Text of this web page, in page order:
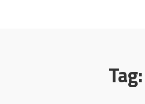
Tag: